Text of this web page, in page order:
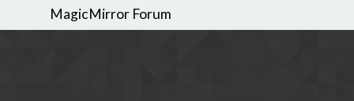
MagicMirror Forum